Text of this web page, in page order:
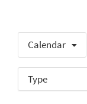
Calendar